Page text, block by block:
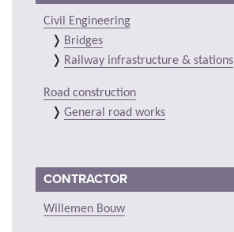
Civil Engineering
Bridges
Railway infrastructure & stations
Road construction
General road works
CONTRACTOR
Willemen Bouw